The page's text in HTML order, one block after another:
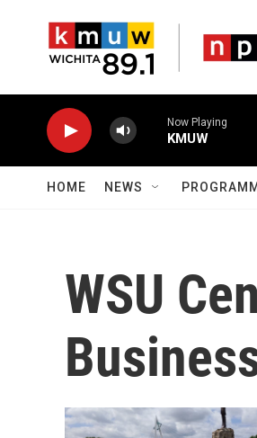
Now Playing
KMUW
HOME NEWS
WSU